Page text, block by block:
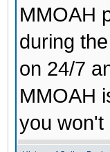
MMOAH
during
on 24/7
MMOAH
you